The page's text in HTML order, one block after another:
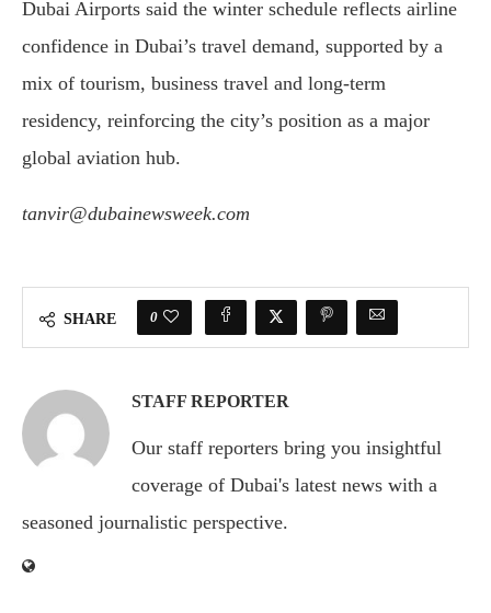
Dubai Airports said the winter schedule reflects airline
confidence in Dubai’s travel demand, supported by a
mix of tourism, business travel and long-term
residency, reinforcing the city’s position as a major
global aviation hub.
tanvir@dubainewsweek.com
SHARE 0
STAFF REPORTER
Our staff reporters bring you insightful
coverage of Dubai's latest news with a
seasoned journalistic perspective.